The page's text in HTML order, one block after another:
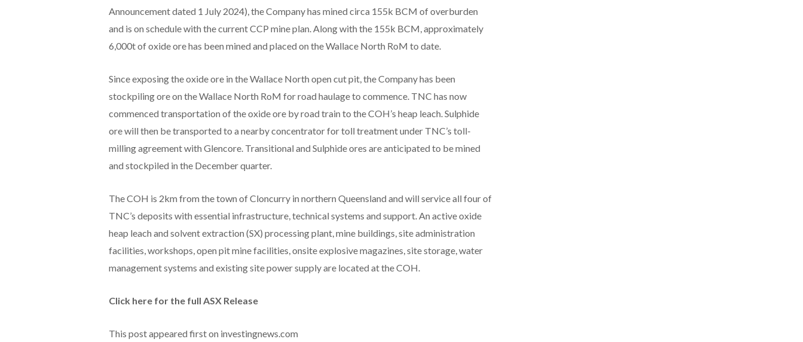
Announcement dated 1 July 2024), the Company has mined circa 155k BCM of overburden
and is on schedule with the current CCP mine plan. Along with the 155k BCM, approximately
6,000t of oxide ore has been mined and placed on the Wallace North RoM to date.
Since exposing the oxide ore in the Wallace North open cut pit, the Company has been
stockpiling ore on the Wallace North RoM for road haulage to commence. TNC has now
commenced transportation of the oxide ore by road train to the COH’s heap leach. Sulphide
ore will then be transported to a nearby concentrator for toll treatment under TNC’s toll-
milling agreement with Glencore. Transitional and Sulphide ores are anticipated to be mined
and stockpiled in the December quarter.
The COH is 2km from the town of Cloncurry in northern Queensland and will service all four of
TNC’s deposits with essential infrastructure, technical systems and support. An active oxide
heap leach and solvent extraction (SX) processing plant, mine buildings, site administration
facilities, workshops, open pit mine facilities, onsite explosive magazines, site storage, water
management systems and existing site power supply are located at the COH.
Click here for the full ASX Release
This post appeared first on investingnews.com